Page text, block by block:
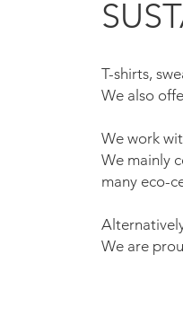
T-shirts,
We also
We work
We mainly
many eco-
We are